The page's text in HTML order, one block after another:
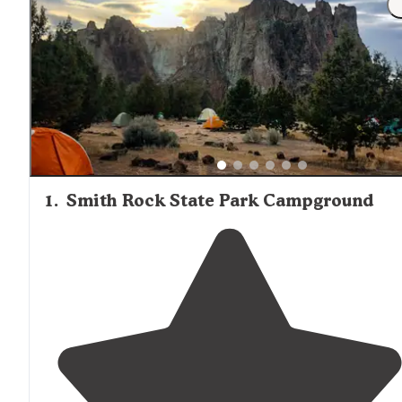
management.
1. Smith Rock State Park Campground